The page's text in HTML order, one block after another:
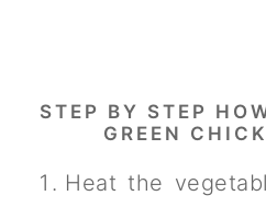
STEP BY STEP
GREEN
Heat the